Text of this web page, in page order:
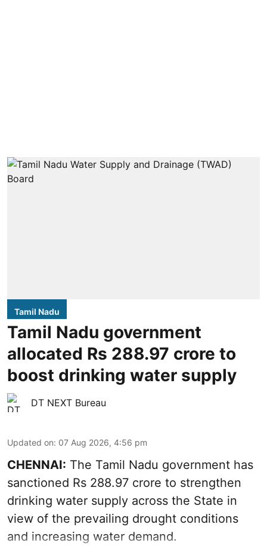
Tamil Nadu
Tamil Nadu government
allocated Rs 288.97 crore to
boost drinking water supply
DT NEXT Bureau
Updated on: 07 Aug 2026, 4:56 pm
CHENNAI: The Tamil Nadu government has
sanctioned Rs 288.97 crore to strengthen
drinking water supply across the State in
view of the prevailing drought conditions
and increasing water demand.